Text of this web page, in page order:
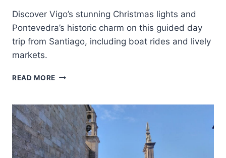
Discover Vigo’s stunning Christmas lights and
Pontevedra’s historic charm on this guided day
trip from Santiago, including boat rides and lively
markets.
READ MORE SANTIAGO
VIGO
CHRISTMAS
LIGHTS
GUIDED
TOUR